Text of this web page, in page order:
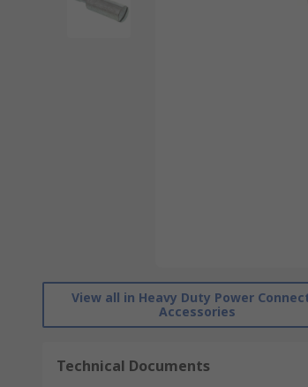
View all in Heavy Duty Power
Accessories
Technical Documents